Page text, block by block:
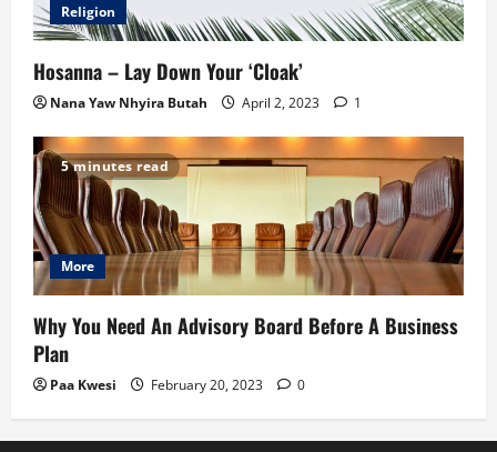
Religion
Hosanna – Lay Down Your ‘Cloak’
Nana Yaw Nhyira Butah April 2, 2023 1
5 minutes read
More
Why You Need An Advisory Board Before A Business
Plan
Paa Kwesi February 20, 2023 0